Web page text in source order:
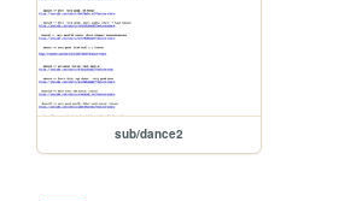
sub/dance2